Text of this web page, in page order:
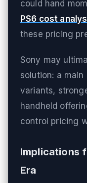
could hand
PS6 cost
these pricing
Sony may
solution: a
variants,
handheld
control pricing
Implications
Era